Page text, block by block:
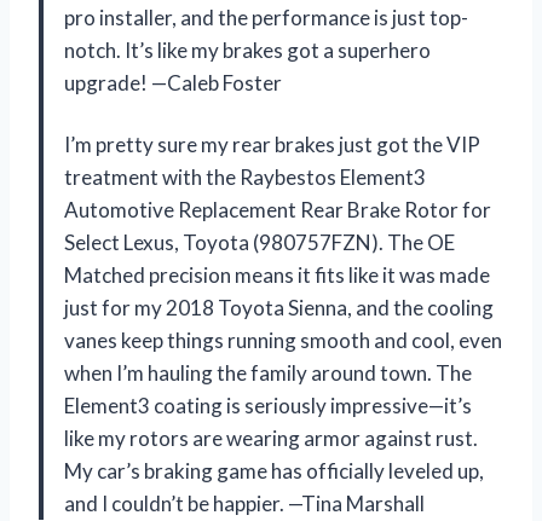
pro installer, and the performance is just top-
notch. It’s like my brakes got a superhero
upgrade! —Caleb Foster
I’m pretty sure my rear brakes just got the VIP
treatment with the Raybestos Element3
Automotive Replacement Rear Brake Rotor for
Select Lexus, Toyota (980757FZN). The OE
Matched precision means it fits like it was made
just for my 2018 Toyota Sienna, and the cooling
vanes keep things running smooth and cool, even
when I’m hauling the family around town. The
Element3 coating is seriously impressive—it’s
like my rotors are wearing armor against rust.
My car’s braking game has officially leveled up,
and I couldn’t be happier. —Tina Marshall